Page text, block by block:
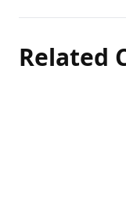
Related